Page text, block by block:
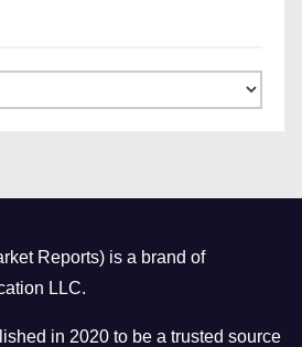
Reports) is a brand of
LLC.
in 2020 to be a trusted source